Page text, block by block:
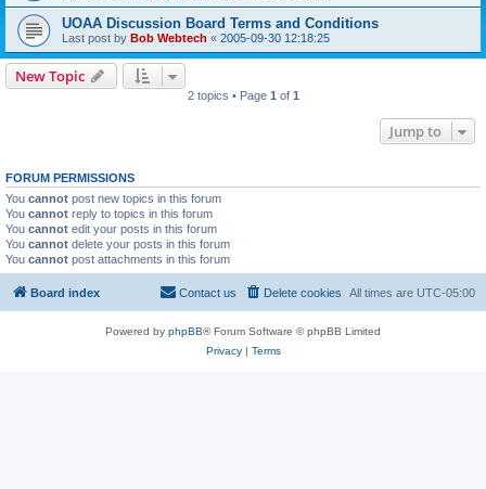
UOAA Discussion Board Terms and Conditions
Last post by Bob Webtech « 2005-09-30 12:18:25
New Topic
2 topics • Page 1 of 1
Jump to
FORUM PERMISSIONS
You cannot post new topics in this forum
You cannot reply to topics in this forum
You cannot edit your posts in this forum
You cannot delete your posts in this forum
You cannot post attachments in this forum
Board index All times are UTC-05:00
Delete cookies
Contact us
Powered by phpBB® Forum Software © phpBB Limited
Privacy| Terms